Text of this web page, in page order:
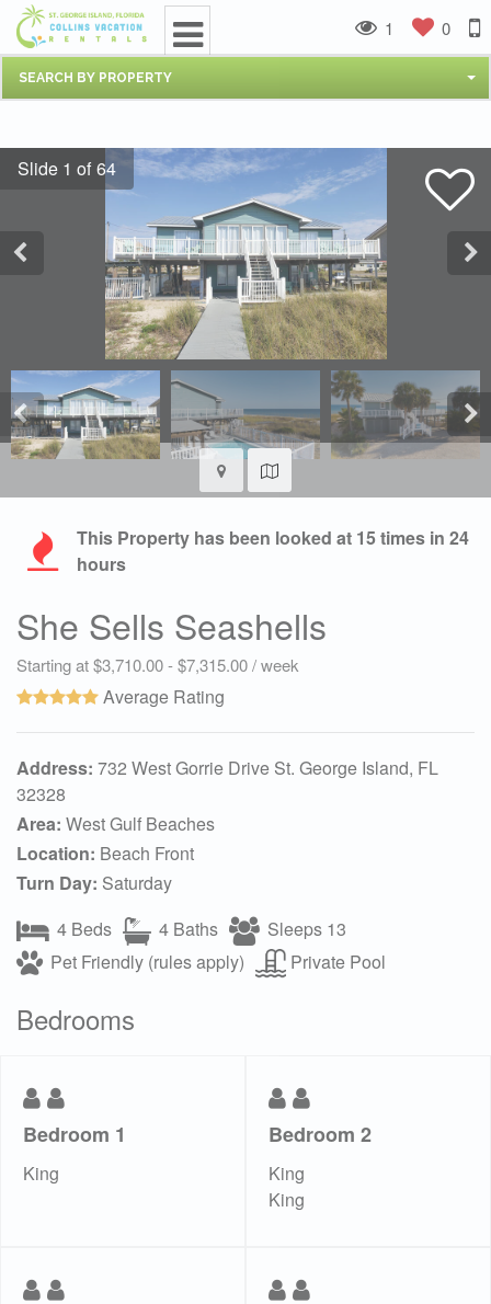
SEARCH BY PROPERTY
1 0
This Property has been looked at 15times in 24
hours
She Sells Seashells
Starting at $3,710.00 - $7,315.00 / week
Average Rating
Address: 732 West Gorrie Drive St. George Island, FL
32328
Area: West Gulf Beaches
Location: Beach Front
Turn Day: Saturday
4 Beds
4 Baths
Sleeps 13
Pet Friendly (rules apply)
Private Pool
Bedrooms
Bedroom 1
King
Bedroom 2
King
King